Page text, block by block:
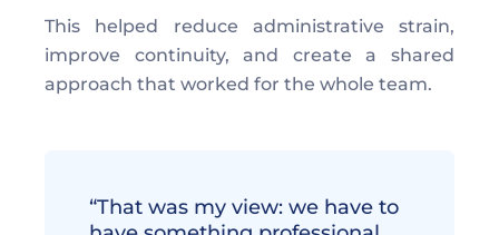
This helped reduce administrative strain,
improve continuity, and create a shared
approach that worked for the whole team.
“That was my view: we have to